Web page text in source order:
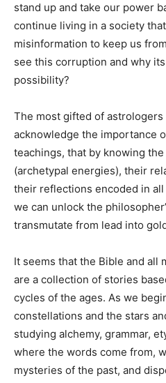
stand up and take our power
continue living in a society
misinformation to keep us
see this corruption and why
possibility?
The most gifted of
acknowledge the importance
teachings, that by knowing
(archetypal energies), their
their reflections encoded in
we can unlock the
transmutate from lead into
It seems that the Bible and all
are a collection of stories
cycles of the ages. As we
constellations and the stars
studying alchemy, grammar,
where the words come from,
mysteries of the past, and